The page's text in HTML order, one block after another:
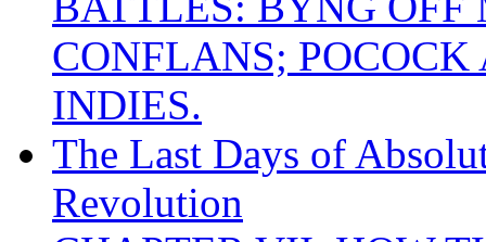
CONFLANS;
INDIES.
The Last Days of
Revolution